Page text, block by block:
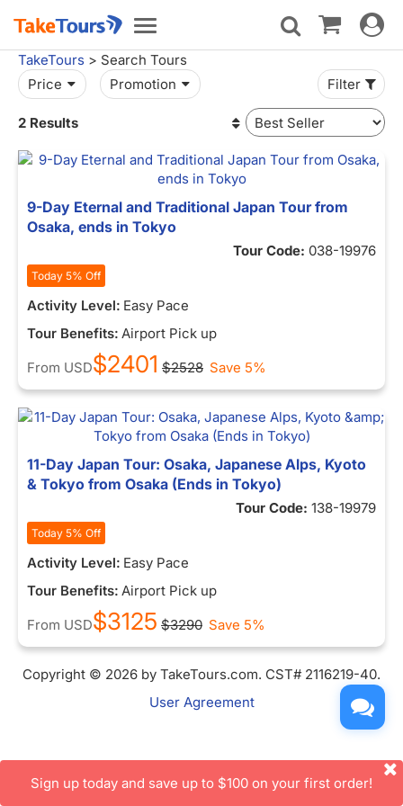
Toggle
navigation
Toggle
TakeTours > Search Tours
Price
Promotion Filter
2 Results
9-Day Eternal and Traditional Japan Tour from
Osaka, ends in Tokyo
Tour Code: 038-19976
Today 5% Off
Activity Level: Easy Pace
Tour Benefits: Airport Pick up
From USD$2401 $2528 Save 5%
11-Day Japan Tour: Osaka, Japanese Alps, Kyoto
& Tokyo from Osaka (Ends in Tokyo)
Tour Code: 138-19979
Today 5% Off
Activity Level: Easy Pace
Tour Benefits: Airport Pick up
From USD$3125 $3290 Save 5%
Copyright © 2026 by TakeTours.com. CST# 2116219-40.
User Agreement
Sign up today and save up to $100 on your first order!